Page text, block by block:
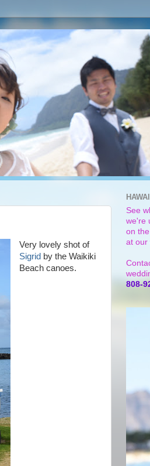
Very lovely shot of
Sigrid by the Waikiki
Beach canoes.
See
we're
on
at our
808-